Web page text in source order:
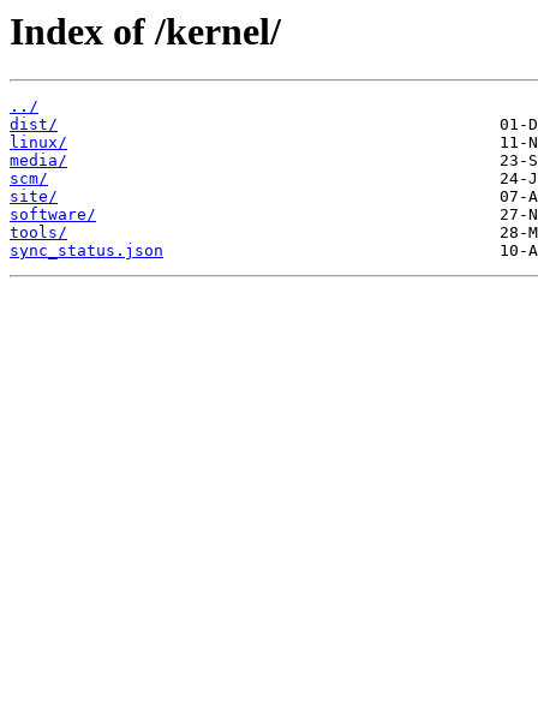
Index of /kernel/
../
dist/
linux/
media/
scm/
site/
software/
tools/
sync_status.json